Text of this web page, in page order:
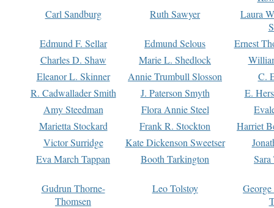
Carl Sandburg
Ruth Sawyer
Laura
Edmund F. Sellar
Edmund Selous
Ernest
Charles D. Shaw
Marie L. Shedlock
Eleanor L. Skinner
Annie Trumbull Slosson
C.
R. Cadwallader Smith
J. Paterson Smyth
E.
Amy Steedman
Flora Annie Steel
Marietta Stockard
Frank R. Stockton
Harriet
Victor Surridge
Kate Dickenson Sweetser
Eva March Tappan
Booth Tarkington Sara
Gudrun Thorne-
Thomsen
Leo Tolstoy